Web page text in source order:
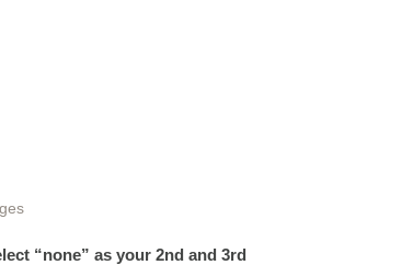
“none” as your 2nd and 3rd